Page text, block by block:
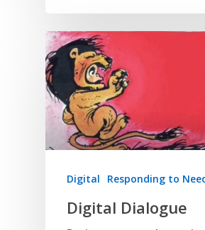
Digital Responding to
Digital Dialogue